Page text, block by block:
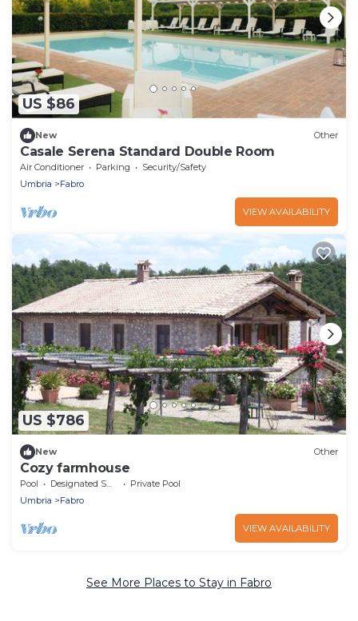
US $86
New Other
Casale Serena Standard Double Room
Air Conditioner Parking
Security/Safety
Umbria
Fabro
VIEW AVAILABILITY
US $786
New Other
Cozy farmhouse
Pool Designated Smoking Area
Private Pool
Umbria
Fabro
VIEW AVAILABILITY
See More Places to Stay in Fabro